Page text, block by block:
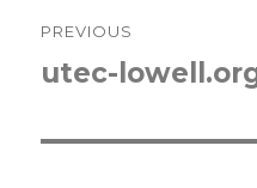
navigation
PREVIOUS
Previous
utec-